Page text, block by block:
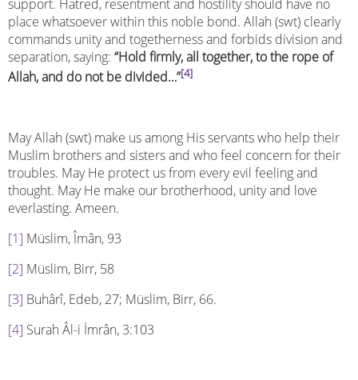
support. Hatred, resentment and hostility should have no
place whatsoever within this noble bond. Allah (swt) clearly
commands unity and togetherness and forbids division and
separation, saying: “Hold firmly, all together, to the rope of
Allah, and do not be divided…”[4]
May Allah (swt) make us among His servants who help their
Muslim brothers and sisters and who feel concern for their
troubles. May He protect us from every evil feeling and
thought. May He make our brotherhood, unity and love
everlasting. Ameen.
[1] Müslim, Îmân, 93
[2] Müslim, Birr, 58
[3] Buhârî, Edeb, 27; Müslim, Birr, 66.
[4] Surah Âl-i İmrân, 3:103